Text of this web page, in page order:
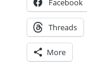
Facebook
Threads
More